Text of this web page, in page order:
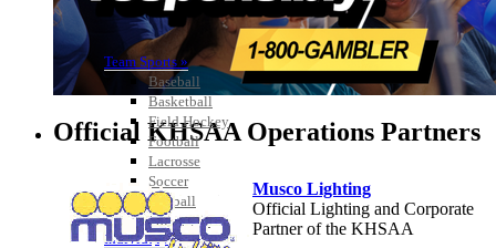
Team Sports »
Baseball
Basketball
Field Hockey
Football
Lacrosse
Soccer
Softball
Volleyball
Individual Sports »
Official KHSAA Operations Partners
Musco Lighting
Official Lighting and Corporate
Partner of the KHSAA